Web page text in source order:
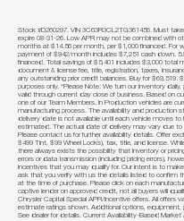
Stock #D260297. VIN 3C63R3CL2TG361456. Must
expire 08-31-26. Low APR may not be combined with
months at $14.56 per month, per $1,000 financed. For
payment of $942/month includes $7,251 cash down.
financed. Total savings of $5,401 includes $3,000 total
document & license fee, title, registration, taxes,
any outstanding prior credit balances. Buy for $69,519.
purposes only. *Please Note: We turn our inventory
valid through current day close of business. Based on
one of our Team Members. In Production vehicles are
manufacturing process. The availability and
delivery date is not available until each vehicle moves
estimated. The actual date of delivery may vary due to
Please contact us for further availability details. Offer
$499 Tint, $99 Wheel Locks), tax, title, and license.
there always exists the possibility that inventory or
errors or data transmission (including pricing errors),
incentives that you may qualify for. Our intent is to
ask that you verify with us the details listed to confirm
at the time of purchase. Please click on each
captive lender on approved credit, not all buyers will
Chrysler Capital Special APR/Incentive offers. All offers
estimate ratings shown. Additional options,
See dealer for details. Current Availability-Based